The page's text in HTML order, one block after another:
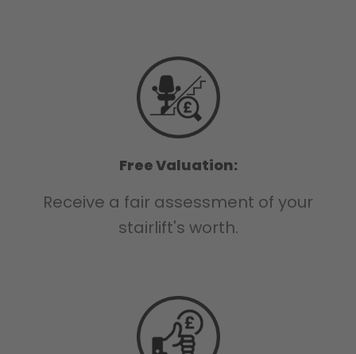
Free Valuation:
Receive a fair assessment of your
stairlift's worth.